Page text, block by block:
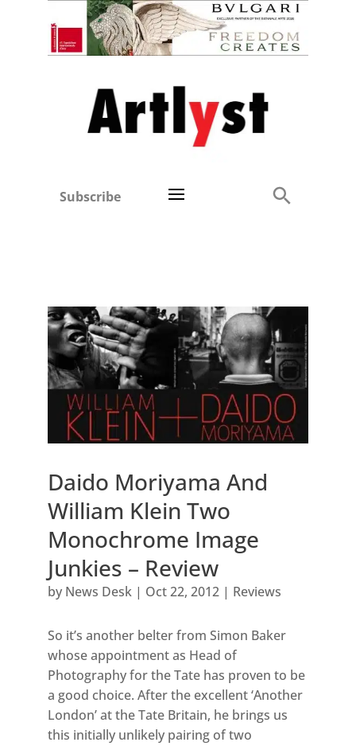
Subscribe
Daido Moriyama And
William Klein Two
Monochrome Image
Junkies – Review
by News Desk| Oct 22, 2012| Reviews
So it’s another belter from Simon Baker
whose appointment as Head of
Photography for the Tate has proven to be
a good choice. After the excellent ‘Another
London’ at the Tate Britain, he brings us
this initially unlikely pairing of two